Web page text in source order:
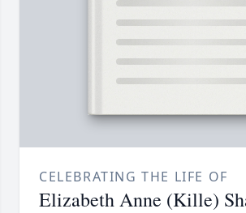
CELEBRATING THE LIFE OF
Elizabeth Anne (Kille)